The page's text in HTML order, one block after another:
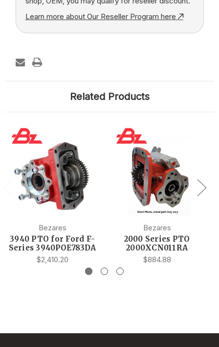
Learn more about Our Reseller Program here
Related Products
Bezares
3940 PTO for Ford F-
Series 3940POE783DA
$2,410.20
Bezares
2000 Series PTO
2000XCN011RA
$884.88